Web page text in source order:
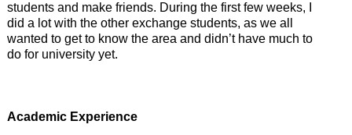
students and make friends. During the first few weeks, I
did a lot with the other exchange students, as we all
wanted to get to know the area and didn’t have much to
do for university yet.
Academic Experience